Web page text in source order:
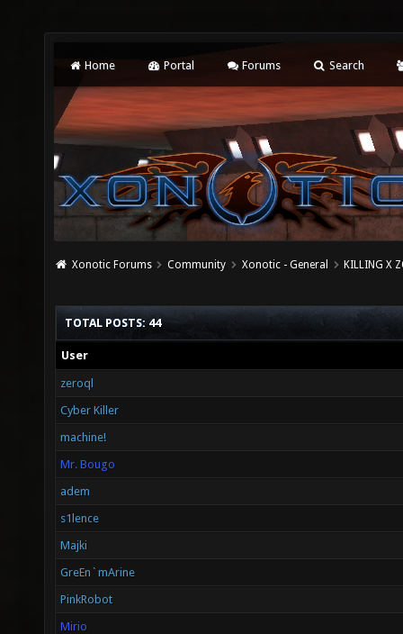
Home Portal Forums Search
Xonotic Forums Community Xonotic - General KILLING X
TOTAL POSTS: 44
User
zeroql
Cyber Killer
machine!
Mr. Bougo
adem
s1lence
Majki
GreEn`mArine
PinkRobot
Mirio